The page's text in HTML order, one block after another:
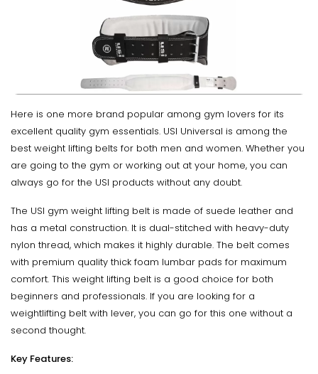
Here is one more brand popular among gym lovers for its
excellent quality gym essentials. USI Universal is among the
best weight lifting belts for both men and women. Whether you
are going to the gym or working out at your home, you can
always go for the USI products without any doubt.
The USI gym weight lifting belt is made of suede leather and
has a metal construction. It is dual-stitched with heavy-duty
nylon thread, which makes it highly durable. The belt comes
with premium quality thick foam lumbar pads for maximum
comfort. This weight lifting belt is a good choice for both
beginners and professionals. If you are looking for a
weightlifting belt with lever, you can go for this one without a
second thought.
Key Features: